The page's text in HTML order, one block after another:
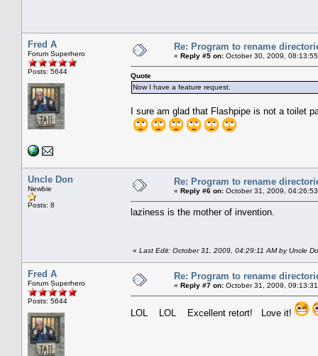
Fred A
Forum Superhero
Posts: 5644
Re: Program to rename
« Reply #5 on: October 30, 2009,
Quote
Now I have a feature request.
I sure am glad that Flashpipe is not a toilet
Uncle Don
Newbie
Posts: 8
Re: Program to rename
« Reply #6 on: October 31, 2009,
laziness is the mother of invention.
« Last Edit: October 31, 2009, 04:29:11 AM by Uncle
Fred A
Forum Superhero
Posts: 5644
Re: Program to rename
« Reply #7 on: October 31, 2009,
LOL LOL Excellent retort! Love it!